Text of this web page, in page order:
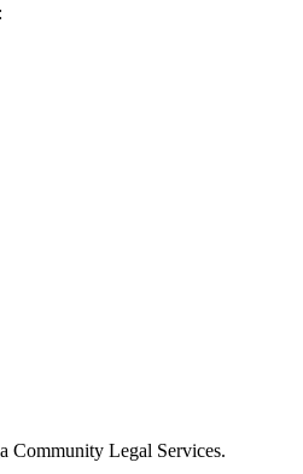
Community Legal Services.